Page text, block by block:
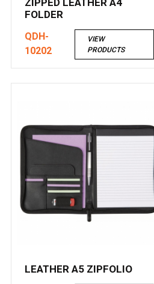
FOLDER
QDH-
10202
VIEW
PRODUCTS
LEATHER A5 ZIPFOLIO